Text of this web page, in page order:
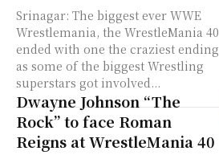
Srinagar: The biggest ever WWE
Wrestlemania, the WrestleMania 40
ended with one the craziest ending
as some of the biggest Wrestling
superstars got involved...
Dwayne Johnson “The
Rock” to face Roman
Reigns at WrestleMania 40